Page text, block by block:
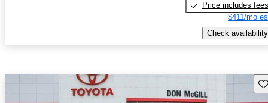
Price includes fees
$411/mo
Check availability